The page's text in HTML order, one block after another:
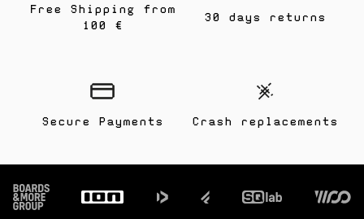
Free Shipping from
100 €
Secure Payments
30 days returns
Crash replacements
Footer